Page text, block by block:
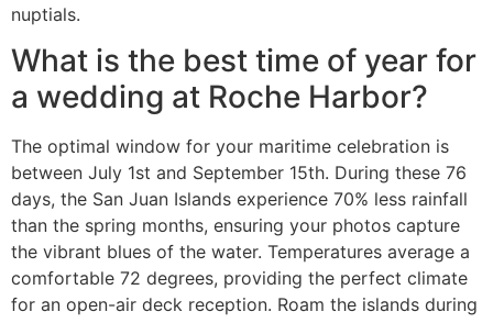
nuptials.
What is the best time of year for
a wedding at Roche Harbor?
The optimal window for your maritime celebration is
between July 1st and September 15th. During these 76
days, the San Juan Islands experience 70% less rainfall
than the spring months, ensuring your photos capture
the vibrant blues of the water. Temperatures average a
comfortable 72 degrees, providing the perfect climate
for an open-air deck reception. Roam the islands during